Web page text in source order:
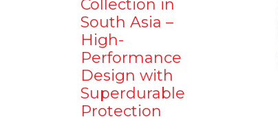
Collection in
South Asia –
High-
Performance
Design with
Superdurable
Protection